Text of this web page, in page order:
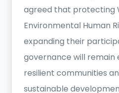
agreed that protecting
Environmental Human
expanding their
governance will remain
resilient communities
sustainable